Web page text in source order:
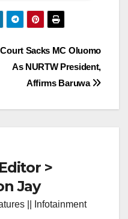
Court Sacks MC Oluomo
As NURTW President,
Affirms Baruwa
>
Jay
|| Infotainment